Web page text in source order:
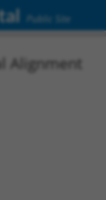
Public Site
Alignment